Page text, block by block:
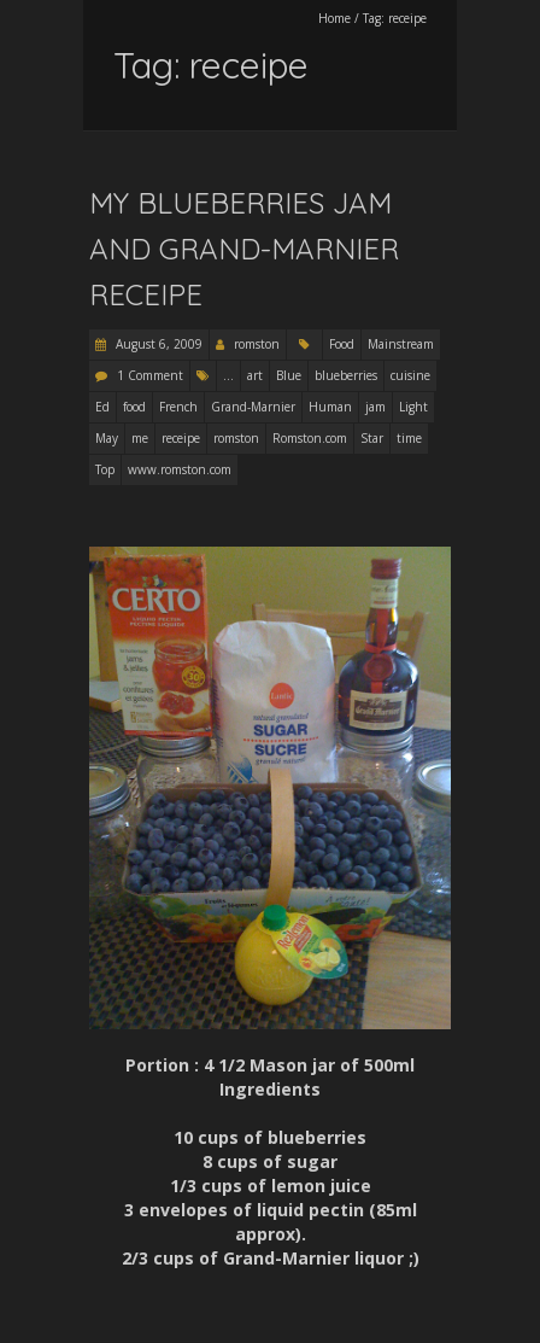
Home / Tag: receipe
Tag: receipe
MY BLUEBERRIES JAM
AND GRAND-MARNIER
RECEIPE
August 6, 2009 romston Food
Mainstream
1 Comment
... art Blue blueberries
cuisine
Ed
food French Grand-Marnier Human jam
Light
May
me receipe romston Romston.com Star
time
Top
www.romston.com
Portion : 4 1/2 Mason jar of 500ml
Ingredients
10 cups of blueberries
8 cups of sugar
1/3 cups of lemon juice
3 envelopes of liquid pectin (85ml
approx).
2/3 cups of Grand-Marnier liquor ;)